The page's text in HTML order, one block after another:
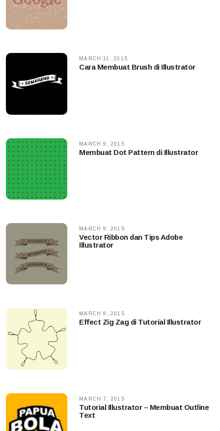
MARCH 11, 2015
Cara Membuat Brush di Illustrator
MARCH 9, 2015
Membuat Dot Pattern di Illustrator
MARCH 9, 2015
Vector Ribbon dan Tips Adobe
Illustrator
MARCH 8, 2015
Effect Zig Zag di Tutorial Illustrator
MARCH 7, 2015
Tutorial Illustrator – Membuat Outline
Text